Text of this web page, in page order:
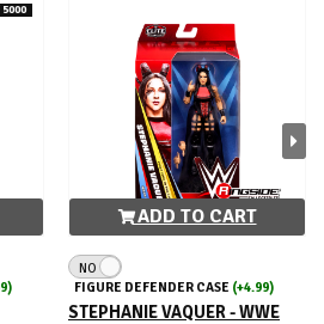
5000
ADD TO CART
NO
FIGURE DEFENDER CASE (+4.99)
STEPHANIE VAQUER - WWE